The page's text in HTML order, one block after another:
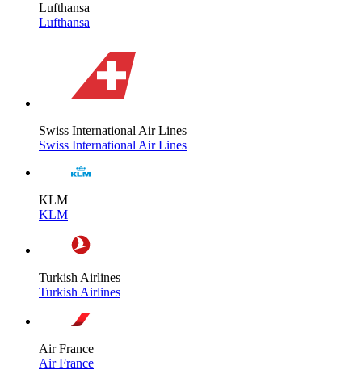
Lufthansa
Lufthansa
Swiss International Air Lines
Swiss International Air Lines
KLM
KLM
Turkish Airlines
Turkish Airlines
Air France
Air France